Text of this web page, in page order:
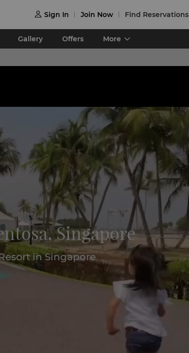
 Sign In Join Now Find Reservations
Gallery Offers More
Singapore
in Singapore